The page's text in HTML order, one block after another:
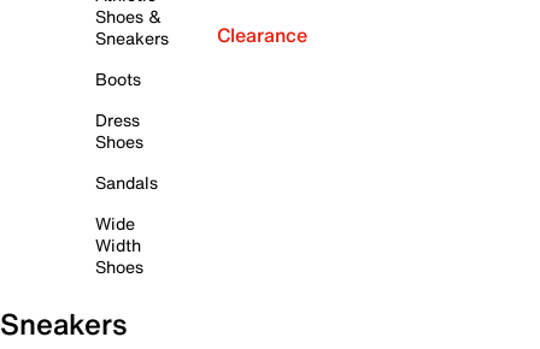
Shoes &
Sneakers
Boots
Dress
Shoes
Sandals
Wide
Width
Shoes
Clearance
Sneakers